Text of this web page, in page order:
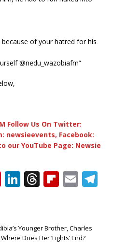
of your hatred for his
@nedu_wazobiafm”
Follow Us On Twitter:
newsieevents, Facebook:
our YouTube Page: Newsie
Pi
r
e
Li
e
dI
T
e
a
Fl
o
ar
E
l
Younger Brother, Charles
Does Her ‘Fights’ End?